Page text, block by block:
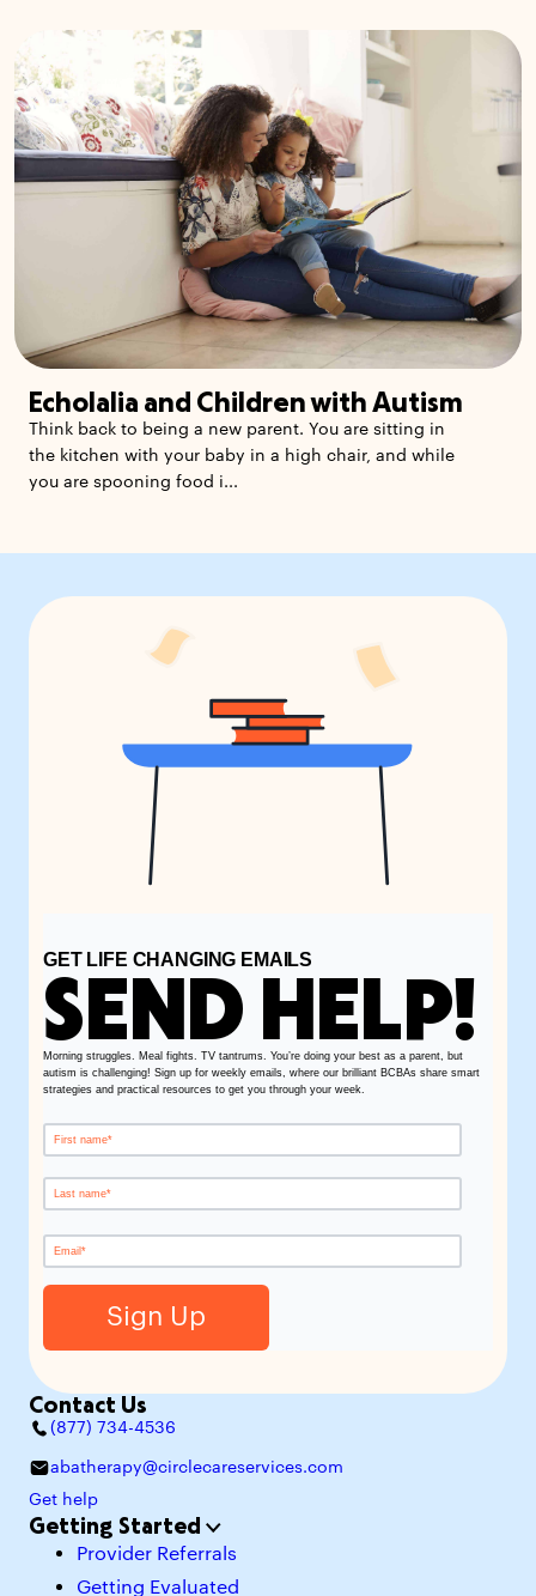
Echolalia and Children with Autism
Think back to being a new parent. You are sitting in
the kitchen with your baby in a high chair, and while
you are spooning food i...
GET LIFE CHANGING EMAILS
SEND HELP!
Morning struggles. Meal fights. TV tantrums. You’re doing your best as a parent, but
autism is challenging! Sign up for weekly emails, where our brilliant BCBAs share smart
strategies and practical resources to get you through your week.
Contact Us
(877) 734-4536
abatherapy@circlecareservices.com
Get help
Getting Started
Provider Referrals
Getting Evaluated